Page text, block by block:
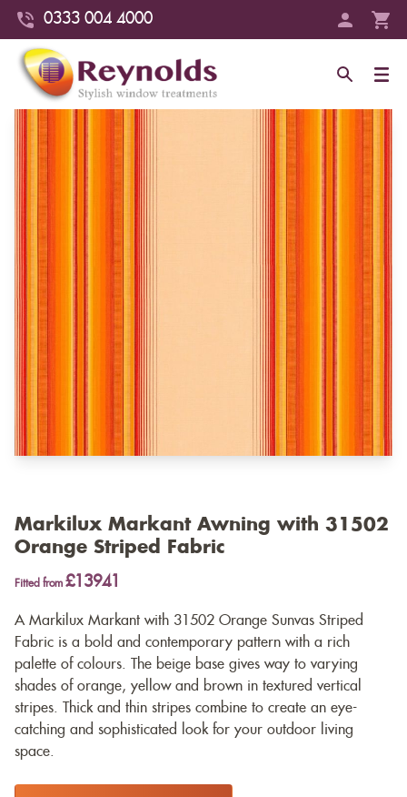
0333 004 4000
Markilux Markant Awning with 31502
Orange Striped Fabric
Fitted from £13941
A Markilux Markant with 31502 Orange Sunvas Striped
Fabric is a bold and contemporary pattern with a rich
palette of colours. The beige base gives way to varying
shades of orange, yellow and brown in textured vertical
stripes. Thick and thin stripes combine to create an eye-
catching and sophisticated look for your outdoor living
space.